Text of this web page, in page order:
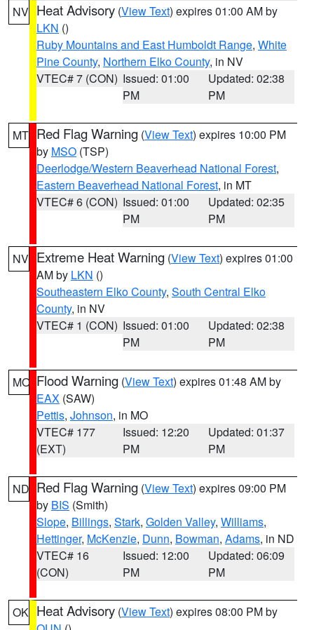
NV Heat Advisory (View Text) expires 01:00 AM by
LKN ()
Ruby Mountains and East Humboldt Range, White
Pine County, Northern Elko County, in NV
VTEC# 7 (CON) Issued: 01:00
PM
Updated: 02:38
PM
MT Red Flag Warning (View Text) expires 10:00 PM
by MSO (TSP)
Deerlodge/Western Beaverhead National Forest,
Eastern Beaverhead National Forest, in MT
VTEC# 6 (CON) Issued: 01:00
PM
Updated: 02:35
PM
NV Extreme Heat Warning (View Text) expires 01:00
AM by LKN ()
Southeastern Elko County, South Central Elko
County, in NV
VTEC# 1 (CON) Issued: 01:00
PM
Updated: 02:38
PM
MO Flood Warning (View Text) expires 01:48 AM by
EAX (SAW)
Pettis, Johnson, in MO
VTEC# 177
(EXT)
Issued: 12:20
PM
Updated: 01:37
PM
ND Red Flag Warning (View Text) expires 09:00 PM
by BIS (Smith)
Slope, Billings, Stark, Golden Valley, Williams,
Hettinger, McKenzie, Dunn, Bowman, Adams, in ND
VTEC# 16
(CON)
Issued: 12:00
PM
Updated: 06:09
PM
OK Heat Advisory (View Text) expires 08:00 PM by